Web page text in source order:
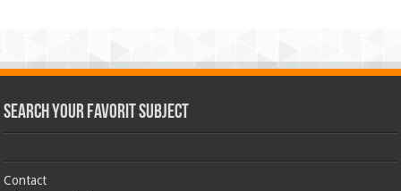
Search Your Favorit Subject
Contact